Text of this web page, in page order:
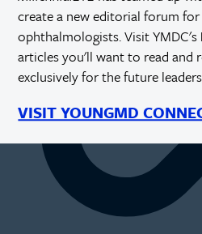
create a new editorial forum
ophthalmologists. Visit YMDC's
articles you'll want to read and
exclusively for the future
VISIT YOUNGMD